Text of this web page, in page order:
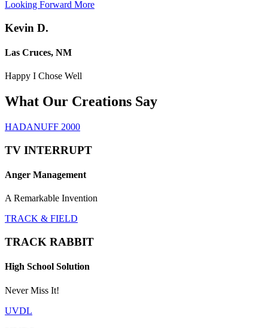
Looking Forward More
Kevin D.
Las Cruces, NM
Happy I Chose Well
What Our Creations Say
HADANUFF 2000
TV INTERRUPT
Anger Management
A Remarkable Invention
TRACK & FIELD
TRACK RABBIT
High School Solution
Never Miss It!
UVDL